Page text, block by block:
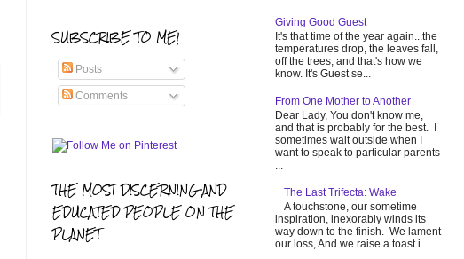
SUBSCRIBE TO ME!
Posts
Comments
THE MOST DISCERNING AND
EDUCATED PEOPLE ON THE
PLANET
Giving Good Guest
It's that time of the year again...the
temperatures drop, the leaves fall,
off the trees, and that's how we
know. It's Guest se...
From One Mother to Another
Dear Lady, You don't know me,
and that is probably for the best. I
sometimes wait outside when I
want to speak to particular parents
...
The Last Trifecta: Wake
A touchstone, our sometime
inspiration, inexorably winds its
way down to the finish. We lament
our loss, And we raise a toast i...